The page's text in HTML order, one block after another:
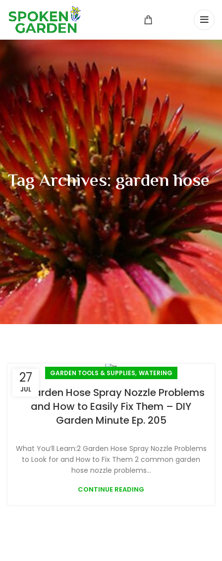
Tag Archives: garden hose
27
JUL
GARDEN TOOLS & SUPPLIES, WATERING
2 Garden Hose Spray Nozzle Problems
and How to Easily Fix Them – DIY
Garden Minute Ep. 205
What You’ll Learn:2 Garden Hose Spray Nozzle Problems
to Look for and How to Fix Them 2 common garden
hose nozzle problems...
CONTINUE READING